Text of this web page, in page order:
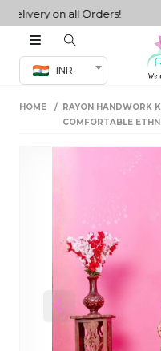
on all Orders!
INR
Co-ord Set
sarees
HOME
RAYON HANDWORK
COMFORTABLE
Previous